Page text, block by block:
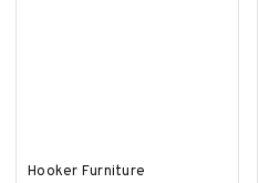
Hooker Furniture